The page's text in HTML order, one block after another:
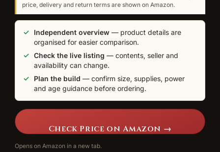
price, delivery and return terms are shown on Amazon.
Independent overview — product details are
organised for easier comparison.
Check the live listing — contents, seller and
availability can change.
Plan the build — confirm size, supplies, power
and age guidance before ordering.
Check Price on Amazon →
Opens on Amazon in a new tab.